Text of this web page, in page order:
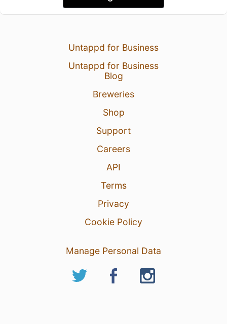
Untappd for Business
Untappd for Business
Blog
Breweries
Shop
Support
Careers
API
Terms
Privacy
Cookie Policy
Manage Personal Data